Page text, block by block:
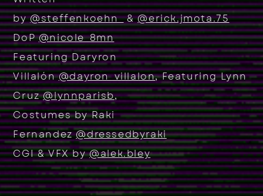
by@steffenkoehn_&@erick.jmota.75
DoP@nicole_8mn
Featuring Daryron
Villalón@dayron_villalon, Featuring Lynn
Cruz@lynnparisb,
Costumes by Raki
Fernandez@dressedbyraki
CGI & VFX by@alek.bley